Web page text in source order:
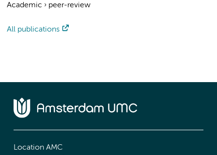
Academic › peer-review
All publications
Location AMC